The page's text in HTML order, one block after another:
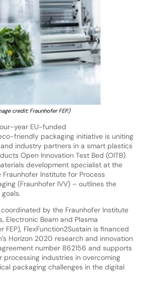
credit: Fraunhofer FEP.)
year EU-funded
friendly packaging initiative is uniting
industry partners in a smart plastics
Open Innovation Test Bed (OITB).
development specialist at the
Fraunhofer Institute for Process
(Fraunhofer IVV) – outlines the
by the Fraunhofer Institute
Electronic Beam and Plasma
FEP), FlexFunction2Sustain is financed
Horizon 2020 research and innovation
number 862156 and supports
industries in overcoming
packaging challenges in the digital